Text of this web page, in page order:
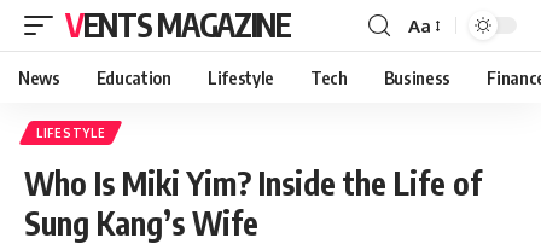
VENTS MAGAZINE Aa
News Education Lifestyle Tech Business
LIFESTYLE
Who Is Miki Yim? Inside the Life of
Sung Kang’s Wife